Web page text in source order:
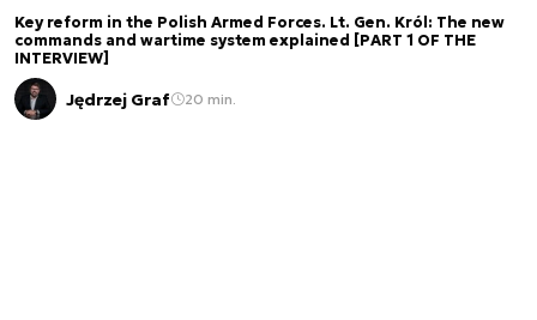
Key reform in the Polish Armed Forces. Lt. Gen. Król: The new
commands and wartime system explained [PART 1 OF THE
INTERVIEW]
Jędrzej Graf 20 min.